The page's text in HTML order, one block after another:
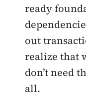
ready
out
realize that
don’t need
all.